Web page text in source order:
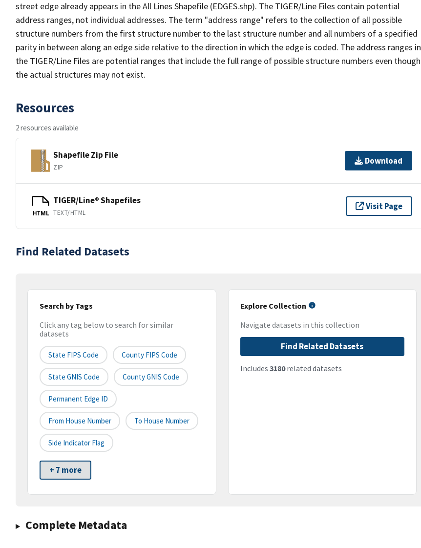
street edge already appears in the All Lines Shapefile (EDGES.shp). The TIGER/Line Files contain potential
address ranges, not individual addresses. The term "address range" refers to the collection of all possible
structure numbers from the first structure number to the last structure number and all numbers of a specified
parity in between along an edge side relative to the direction in which the edge is coded. The address ranges in
the TIGER/Line Files are potential ranges that include the full range of possible structure numbers even though
the actual structures may not exist.
Resources
2 resources available
Shapefile Zip File
ZIP
Download
HTML
TIGER/Line® Shapefiles
TEXT/HTML
Visit Page
Find Related Datasets
Search by Tags
Click any tag below to search for similar
datasets
State FIPS Code County FIPS Code
State GNIS Code County GNIS Code
Permanent Edge ID
From House Number To House Number
Side Indicator Flag
+ 7 more
Explore Collection
Navigate datasets in this collection
Find Related Datasets
Includes 3180related datasets
Complete Metadata